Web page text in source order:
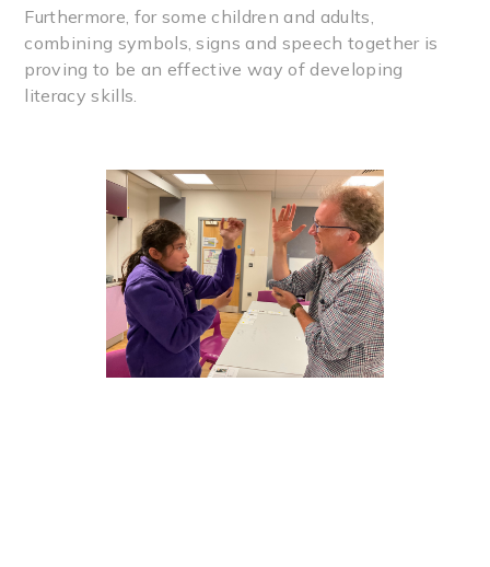
Furthermore, for some children and adults,
combining symbols, signs and speech together is
proving to be an effective way of developing
literacy skills.